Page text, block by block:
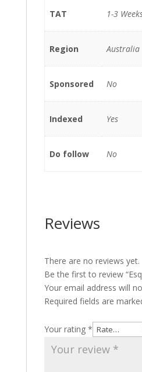
TAT 1-3
Region Australia
Sponsored No
Indexed Yes
Do follow No
Reviews
There are no reviews yet.
Be the first to review
Your email address will
Required fields are
Your rating *